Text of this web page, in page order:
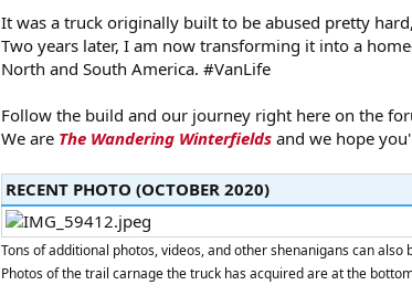
It was a truck originally built to be abused pretty
Two years later, I am now transforming it into a
North and South America. #VanLife
Follow the build and our journey right here on the
We are The Wandering Winterfields and we hope
RECENT PHOTO (OCTOBER 2020)​
Tons of additional photos, videos, and other shenanigans can also
Photos of the trail carnage the truck has acquired are at the